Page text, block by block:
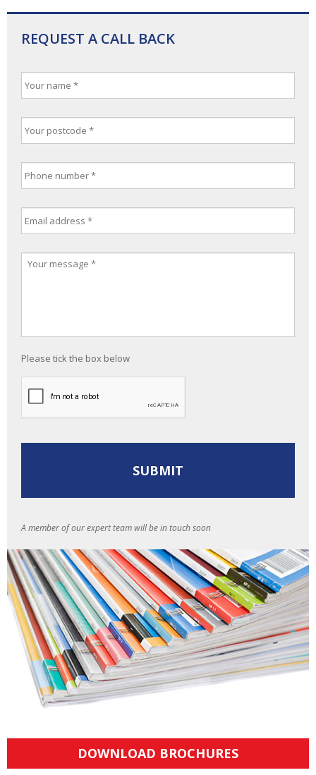
REQUEST A CALL BACK
Please tick the box below
A member of our expert team will be in touch soon
DOWNLOAD BROCHURES